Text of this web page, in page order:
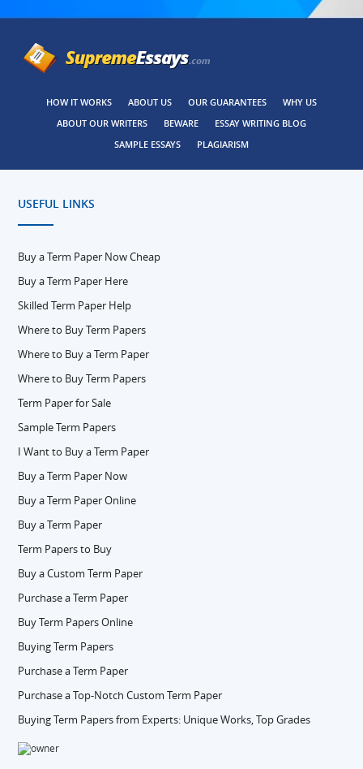
HOW IT WORKS ABOUT US OUR GUARANTEES
WHY US
ABOUT OUR WRITERS
BEWARE
ESSAY WRITING BLOG
SAMPLE ESSAYS
PLAGIARISM
USEFUL LINKS
Buy a Term Paper Now Cheap
Buy a Term Paper Here
Skilled Term Paper Help
Where to Buy Term Papers
Where to Buy a Term Paper
Where to Buy Term Papers
Term Paper for Sale
Sample Term Papers
I Want to Buy a Term Paper
Buy a Term Paper Now
Buy a Term Paper Online
Buy a Term Paper
Term Papers to Buy
Buy a Custom Term Paper
Purchase a Term Paper
Buy Term Papers Online
Buying Term Papers
Purchase a Term Paper
Purchase a Top-Notch Custom Term Paper
Buying Term Papers from Experts: Unique Works, Top Grades